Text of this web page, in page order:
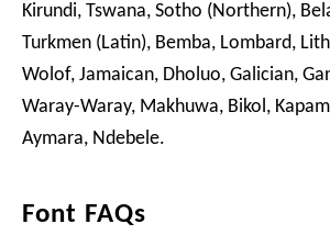
Kirundi, Tswana, Sotho (Northern),
Turkmen (Latin), Bemba, Lombard,
Wolof, Jamaican, Dholuo, Galician,
Waray-Waray, Makhuwa, Bikol,
Aymara, Ndebele.
Font FAQs